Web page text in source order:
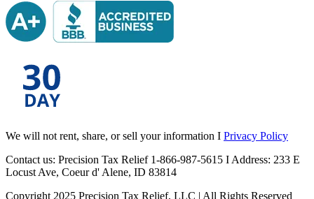
We will not rent, share, or sell your information I Privacy Policy
Contact us: Precision Tax Relief 1-866-987-5615 I Address: 233 E
Locust Ave, Coeur d' Alene, ID 83814
Copyright 2025 Precision Tax Relief, LLC | All Rights Reserved